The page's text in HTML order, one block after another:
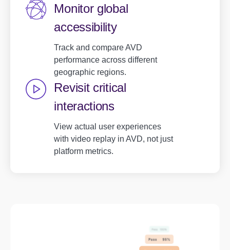
Monitor global
accessibility
Track and compare AVD
performance across different
geographic regions.
Revisit critical
interactions
View actual user experiences
with video replay in AVD, not just
platform metrics.